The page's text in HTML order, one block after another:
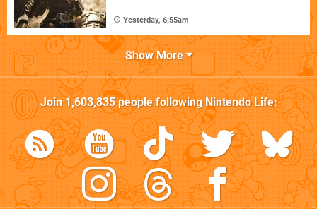
Yesterday, 6:55am
Show More
Join1,603,835people followingNintendo Life: